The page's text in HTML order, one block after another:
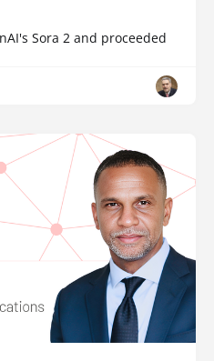
Sora 2 and proceeded